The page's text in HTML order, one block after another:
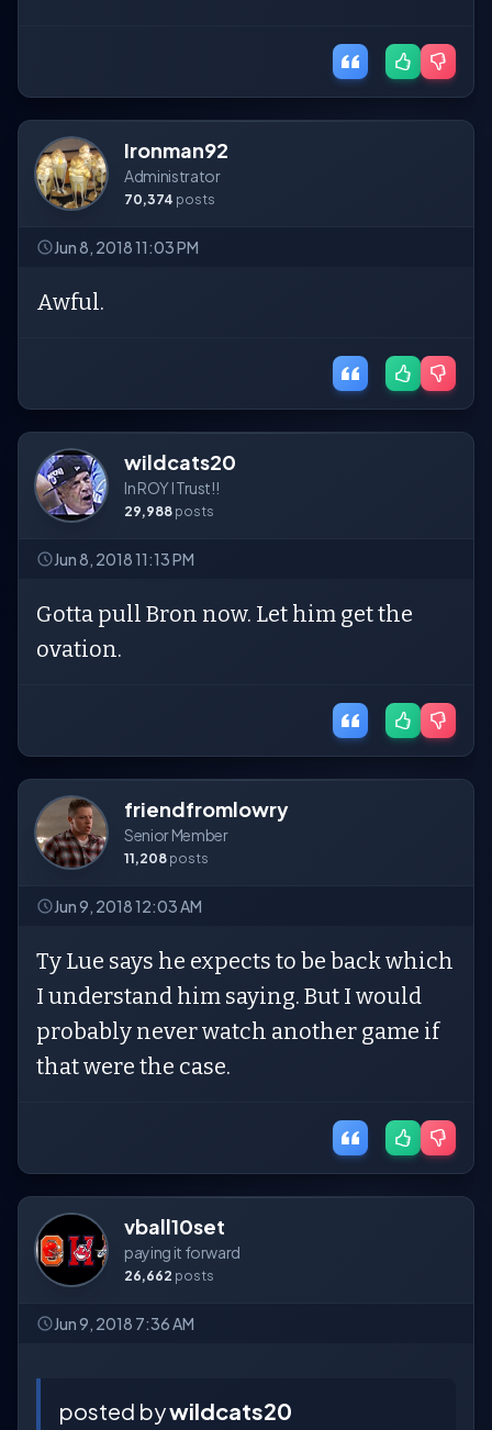
Ironman92
Administrator
70,374 posts
Jun 8, 2018 11:03 PM
Awful.
wildcats20
In ROY I Trust!!
29,988 posts
Jun 8, 2018 11:13 PM
Gotta pull Bron now. Let him get the
ovation.
friendfromlowry
Senior Member
11,208 posts
Jun 9, 2018 12:03 AM
Ty Lue says he expects to be back which
I understand him saying. But I would
probably never watch another game if
that were the case.
vball10set
paying it forward
26,662 posts
Jun 9, 2018 7:36 AM
posted bywildcats20